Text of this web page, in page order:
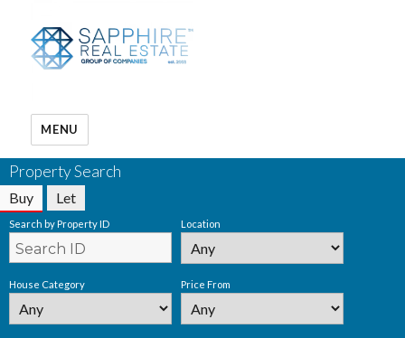
MENU
Property Search
Buy Let
Search by Property ID Location
House Category Price From